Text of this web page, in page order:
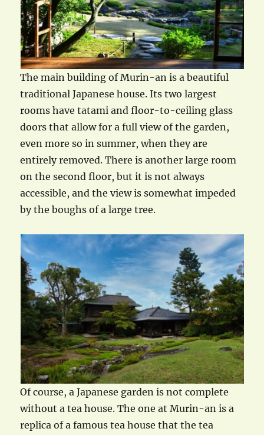
The main building of Murin-an is a beautiful
traditional Japanese house. Its two largest
rooms have tatami and floor-to-ceiling glass
doors that allow for a full view of the garden,
even more so in summer, when they are
entirely removed. There is another large room
on the second floor, but it is not always
accessible, and the view is somewhat impeded
by the boughs of a large tree.
Of course, a Japanese garden is not complete
without a tea house. The one at Murin-an is a
replica of a famous tea house that the tea